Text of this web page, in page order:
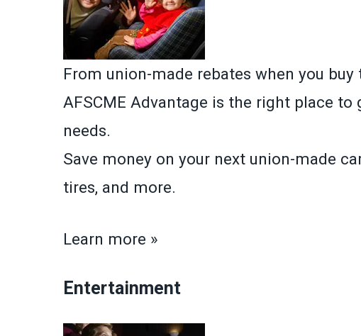
From union-made rebates when you buy
AFSCME Advantage is the right place
needs.
Save money on your next union-made
tires, and more.
Learn more »
Entertainment